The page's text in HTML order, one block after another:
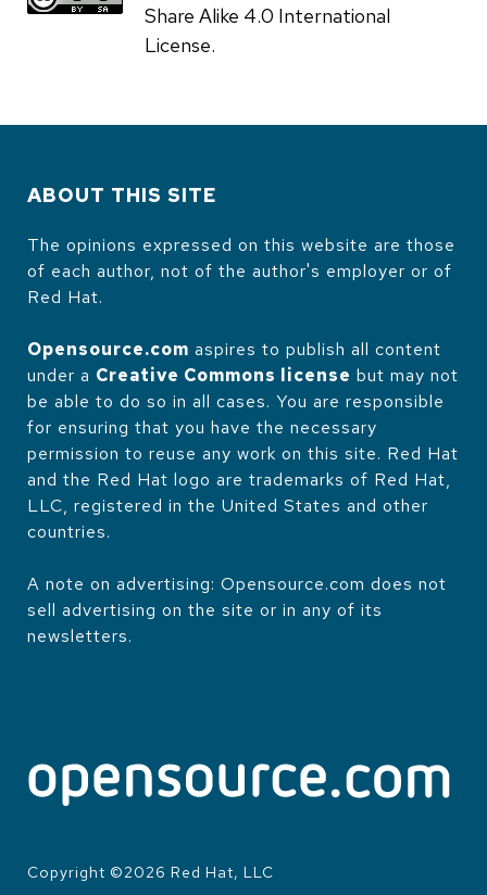
Share Alike 4.0 International
License.
ABOUT THIS SITE
The opinions expressed on this website are those
of each author, not of the author's employer or of
Red Hat.
Opensource.com aspires to publish all content
under a Creative Commons license but may not
be able to do so in all cases. You are responsible
for ensuring that you have the necessary
permission to reuse any work on this site. Red Hat
and the Red Hat logo are trademarks of Red Hat,
LLC, registered in the United States and other
countries.
A note on advertising: Opensource.com does not
sell advertising on the site or in any of its
newsletters.
Copyright ©2026 Red Hat, LLC